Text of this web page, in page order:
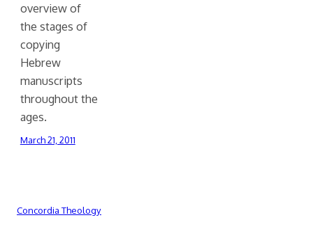
overview of
the stages of
copying
Hebrew
manuscripts
throughout the
ages.
March 21, 2011
Concordia Theology